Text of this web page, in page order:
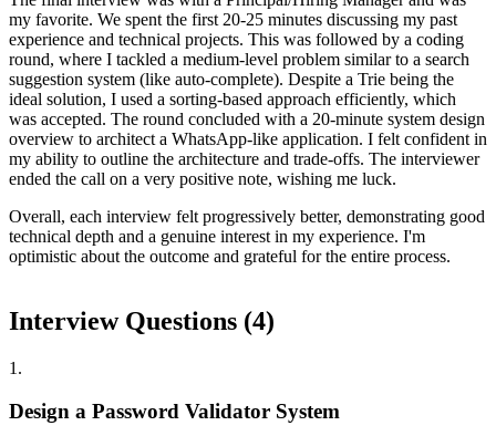
my favorite. We spent the first 20-25 minutes discussing my past
experience and technical projects. This was followed by a coding
round, where I tackled a medium-level problem similar to a search
suggestion system (like auto-complete). Despite a Trie being the
ideal solution, I used a sorting-based approach efficiently, which
was accepted. The round concluded with a 20-minute system design
overview to architect a WhatsApp-like application. I felt confident in
my ability to outline the architecture and trade-offs. The interviewer
ended the call on a very positive note, wishing me luck.
Overall, each interview felt progressively better, demonstrating good
technical depth and a genuine interest in my experience. I'm
optimistic about the outcome and grateful for the entire process.
Interview Questions (4)
1 .
Design a Password Validator System